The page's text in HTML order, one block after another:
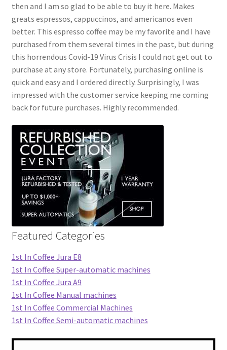
then and I am so glad to be able to buy it here. Makes
greats espressos, cappuccinos, and americanos even
better. This espresso coffee may be my favorite and I have
purchased from them several times in the past, but during
this horrendous Covid-19 Virus Crisis I could not get out to
purchase at any store. Fortunately, purchasing online is
quick and easy and I ordered directly. Surprisingly, I was
impressed with the customer service keeping me coming
back for future purchases. Highly recommended.
Featured Categories
1st In Coffee Jura E8
1st In Coffee Super-automatic machines
1st In Coffee Jura A9
1st In Coffee Manual machines
1st In Coffee Commercial Machines
1st In Coffee Semi-automatic machines